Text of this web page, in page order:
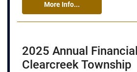
More Info...
2025 Annual
Clearcreek Township